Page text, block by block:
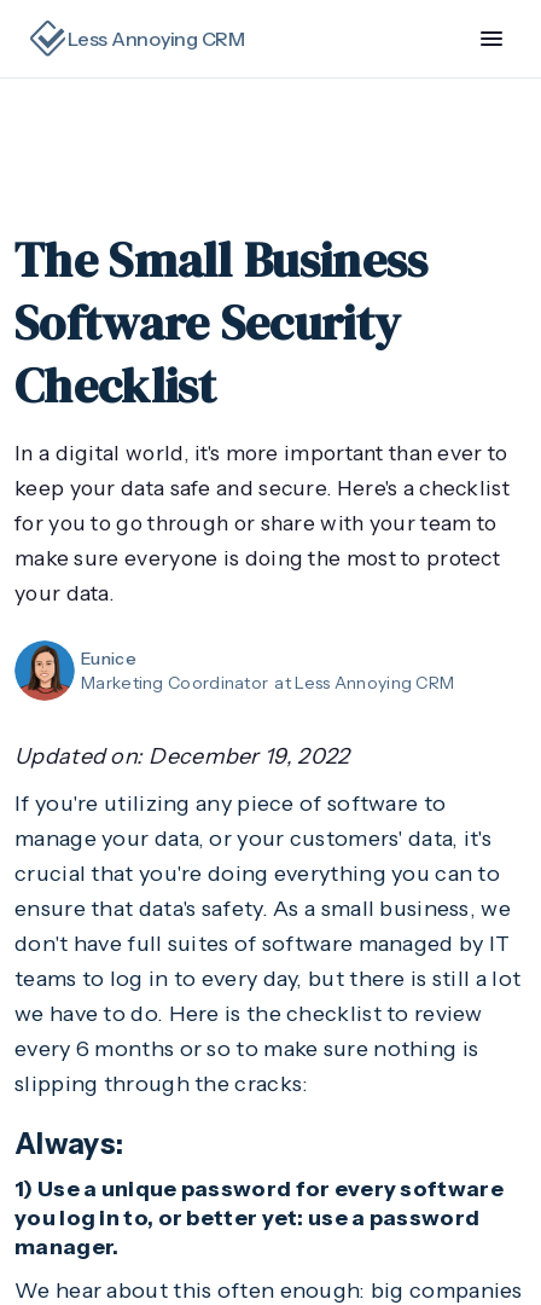
Less Annoying CRM
The Small Business
Software Security
Checklist
In a digital world, it's more important than ever to
keep your data safe and secure. Here's a checklist
for you to go through or share with your team to
make sure everyone is doing the most to protect
your data.
Eunice
Marketing Coordinator at Less Annoying CRM
Updated on: December 19, 2022
If you're utilizing any piece of software to
manage your data, or your customers' data, it's
crucial that you're doing everything you can to
ensure that data's safety. As a small business, we
don't have full suites of software managed by IT
teams to log in to every day, but there is still a lot
we have to do. Here is the checklist to review
every 6 months or so to make sure nothing is
slipping through the cracks:
Always:
1) Use a unique password for every software
you log in to, or better yet: use a password
manager.
We hear about this often enough: big companies